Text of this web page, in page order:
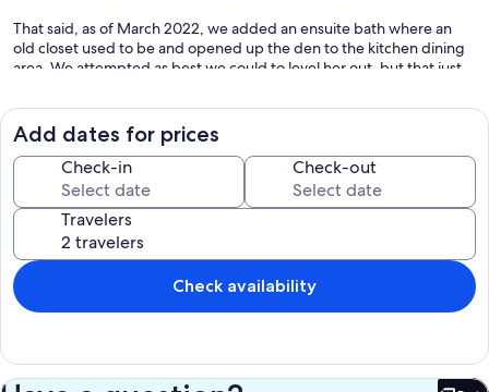
That said, as of March 2022, we added an ensuite bath where an
old closet used to be and opened up the den to the kitchen dining
area. We attempted as best we could to level her out, but that just
another little renovation, so if you've stayed here before or saw
previous reviews about crazy bright paint colors, you'll be pleasantly
surprised! It no longer looks like a box of crayons exploded inside.
The renovation included fresh paint inside & out, a new tin roof,
removal of the vinyl siding outside to go back to the original wood
siding, updated light fixtures, a new deck, new operable windows
with screens throughout, and a new sliding glass door and glass top
front door that both help to let in a lot more natural light.
While a bit crooked it may be, it definitely won't let you down when
it comes to offering you relaxation on a budget and a great location
(Shenanigan's, which added a 2nd story balcony in 2018), as well as
countless hiking trails, golf course, tennis courts, lakes for fishing,
Add dates for prices
Check-in Check-out
Travelers
Check availability